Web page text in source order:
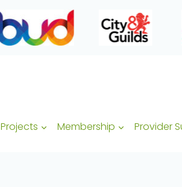
Projects Membership Provider